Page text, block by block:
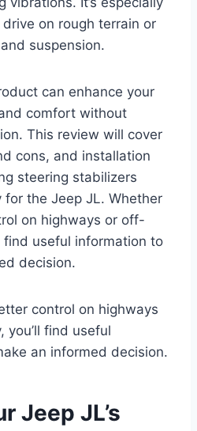
on rough terrain or
suspension.
can enhance your
comfort without
This review will cover
cons, and installation
steering stabilizers
the Jeep JL. Whether
on highways or off-
find useful information to
decision.
control on highways
find useful
an informed decision.
Jeep JL’s